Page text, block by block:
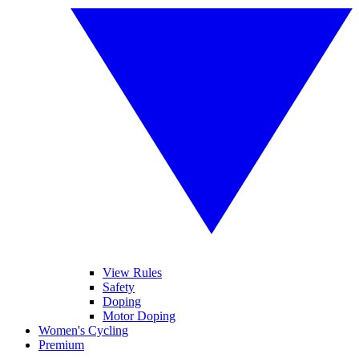
View Rules
Safety
Doping
Motor Doping
Women's Cycling
Premium